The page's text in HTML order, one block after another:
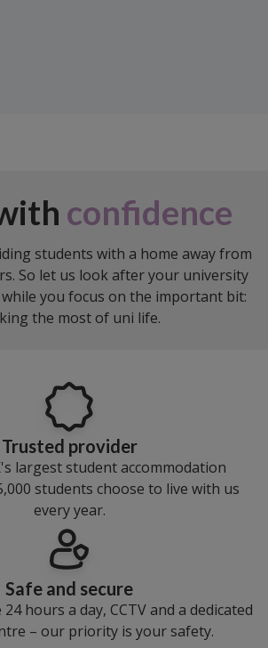
confidence
students with a home away from
So let us look after your university
you focus on the important bit:
the most of uni life.
Trusted provider
largest student accommodation
students choose to live with us
every year.
Safe and secure
hours a day, CCTV and a dedicated
– our priority is your safety.